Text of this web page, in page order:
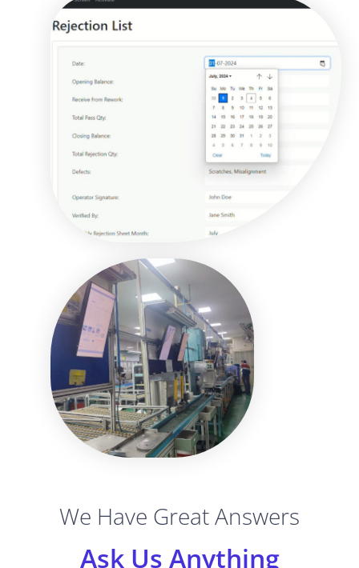
We Have Great Answers
Ask Us Anything